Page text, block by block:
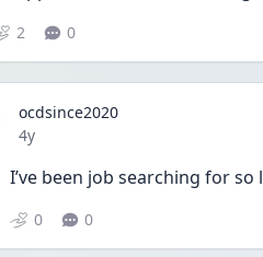
2 0
ocdsince2020
Date posted
4y
I’ve been job searching for
0 0